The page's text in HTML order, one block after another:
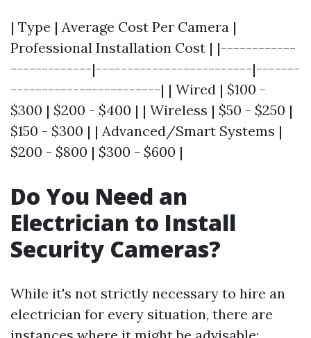
| Type | Average Cost Per Camera |
Professional Installation Cost | |------------
-------------|-------------------------|-------
------------------------| | Wired | $100 -
$300 | $200 - $400 | | Wireless | $50 - $250 |
$150 - $300 | | Advanced/Smart Systems |
$200 - $800 | $300 - $600 |
Do You Need an
Electrician to Install
Security Cameras?
While it's not strictly necessary to hire an
electrician for every situation, there are